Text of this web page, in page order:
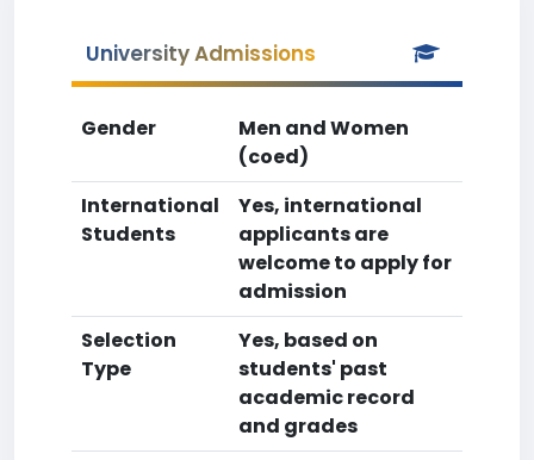
University Admissions
Gender
Men and Women
(coed)
International
Students
Yes, international
applicants are
welcome to apply for
admission
Selection
Type
Yes, based on
students' past
academic record
and grades